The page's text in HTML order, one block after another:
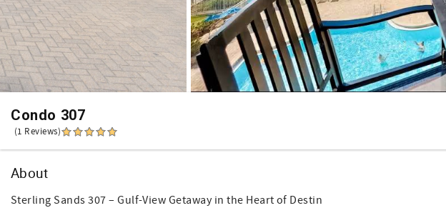
Condo 307
(1 Reviews)
About
Sterling Sands 307 – Gulf-View Getaway in the Heart of Destin